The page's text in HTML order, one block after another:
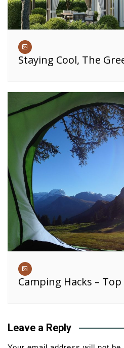
Staying Cool, The
Camping Hacks –
Leave a Reply